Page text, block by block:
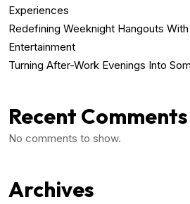
Experiences
Redefining Weeknight Hangouts
Entertainment
Turning After-Work Evenings Into
Recent Comments
No comments to show.
Archives